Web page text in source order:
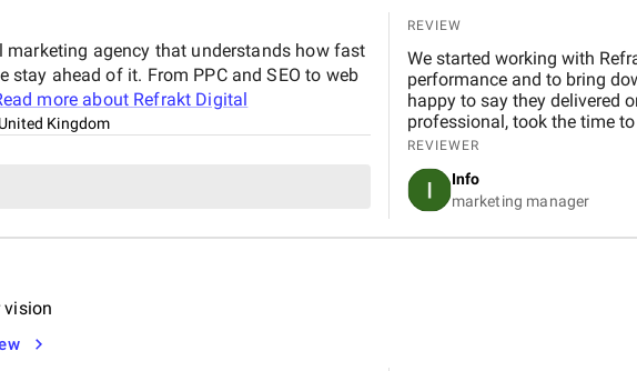
marketing agency that understands how fast
ahead of it. From PPC and SEO to web
more about Refrakt Digital
United Kingdom
REVIEW
We started working with
performance and to bring
happy to say they delivered
professional, took the time
tailored to our goals. Communication was consistent and transparent throughout the
entire process. We always
quick to respond to any
SEO helped us climb the
team, and we’d confidently
REVIEWER
Info
marketing manager
vision